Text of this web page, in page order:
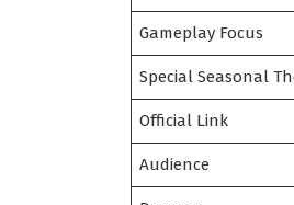
Gameplay Focus
Special Seasonal
Official Link
Audience